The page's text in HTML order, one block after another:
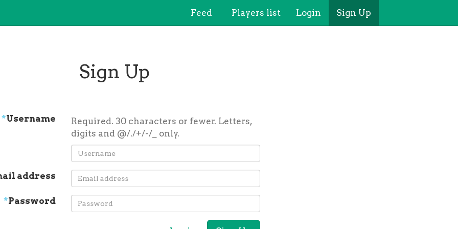
Feed Players list Login Sign Up
Sign Up
*Username
Required. 30 characters or fewer. Letters,
digits and @/./+/-/_ only.
address
*Password